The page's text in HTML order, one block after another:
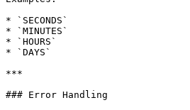
* `SECONDS`
* `MINUTES`
* `HOURS`
* `DAYS`
***
### Error Handling